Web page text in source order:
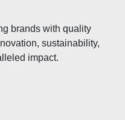
brands with quality
sustainability,
impact.